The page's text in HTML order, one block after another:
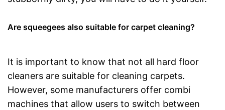
Are squeegees also suitable for carpet cleaning?
It is important to know that not all hard floor
cleaners are suitable for cleaning carpets.
However, some manufacturers offer combi
machines that allow users to switch between